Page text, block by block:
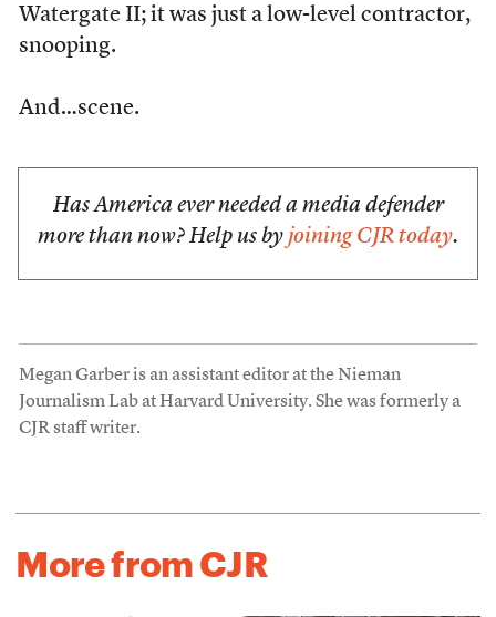
Watergate II; it was just a low-level contractor,
snooping.
And…scene.
Has America ever needed a media defender
more than now? Help us by joining CJR today.
Megan Garber is an assistant editor at the Nieman
Journalism Lab at Harvard University. She was formerly a
CJR staff writer.
More from CJR